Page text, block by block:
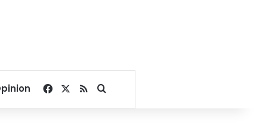
Facebook
RSSSearch for